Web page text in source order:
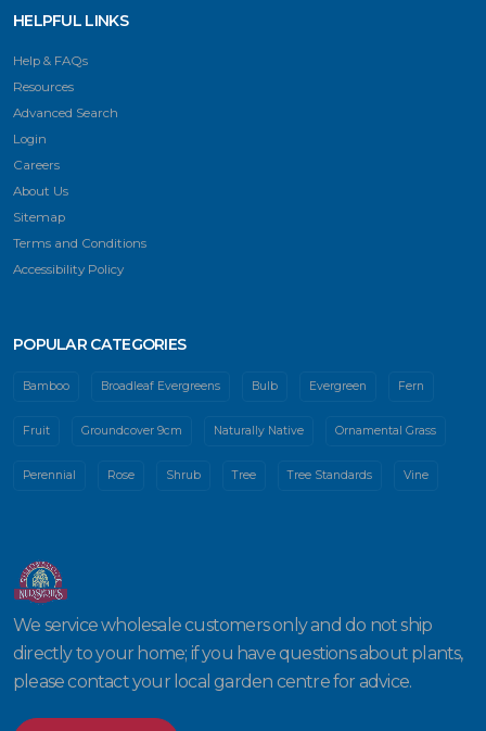
HELPFUL LINKS
Help & FAQs
Resources
Advanced Search
Login
Careers
About Us
Sitemap
Terms and Conditions
Accessibility Policy
POPULAR CATEGORIES
Bamboo Broadleaf Evergreens Bulb Evergreen Fern
Fruit Groundcover 9cm Naturally Native Ornamental Grass
Perennial Rose Shrub Tree Tree Standards Vine
We service wholesale customers only and do not ship
directly to your home; if you have questions about plants,
please contact your local garden centre for advice.